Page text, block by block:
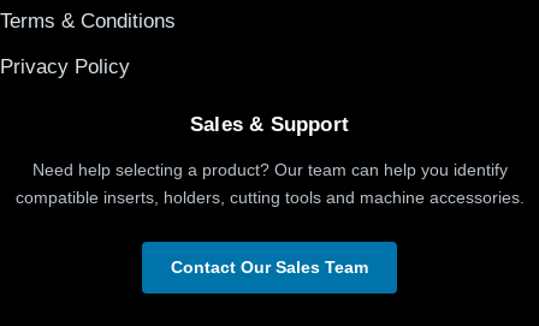
Terms & Conditions
Privacy Policy
Sales & Support
Need help selecting a product? Our team can help you identify
compatible inserts, holders, cutting tools and machine accessories.
Contact Our Sales Team